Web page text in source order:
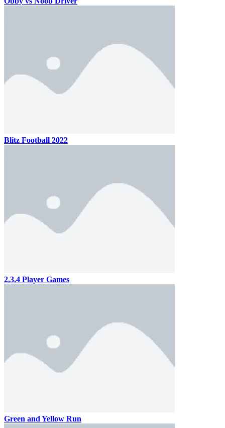
Blitz Football 2022
2,3,4 Player Games
Green and Yellow Run